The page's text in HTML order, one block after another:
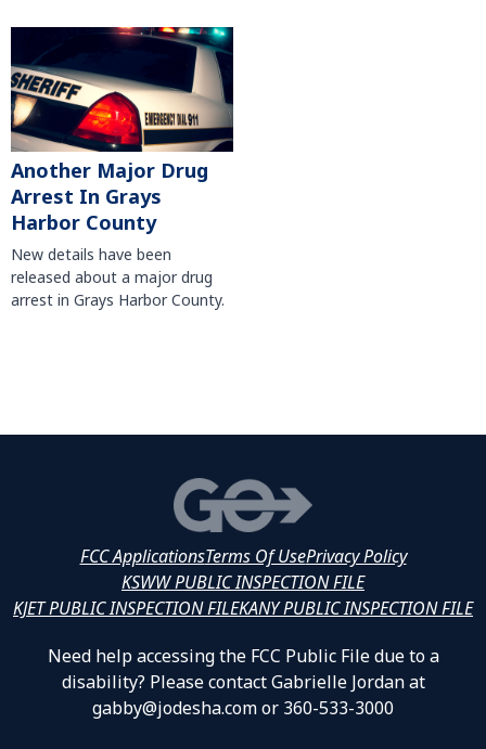
Another Major Drug
Arrest In Grays
Harbor County
New details have been
released about a major drug
arrest in Grays Harbor County.
FCC ApplicationsTerms Of UsePrivacy Policy
KSWW PUBLIC INSPECTION FILE
KJET PUBLIC INSPECTION FILEKANY PUBLIC INSPECTION FILE
Need help accessing the FCC Public File due to a
disability? Please contact Gabrielle Jordan at
gabby@jodesha.com or 360-533-3000